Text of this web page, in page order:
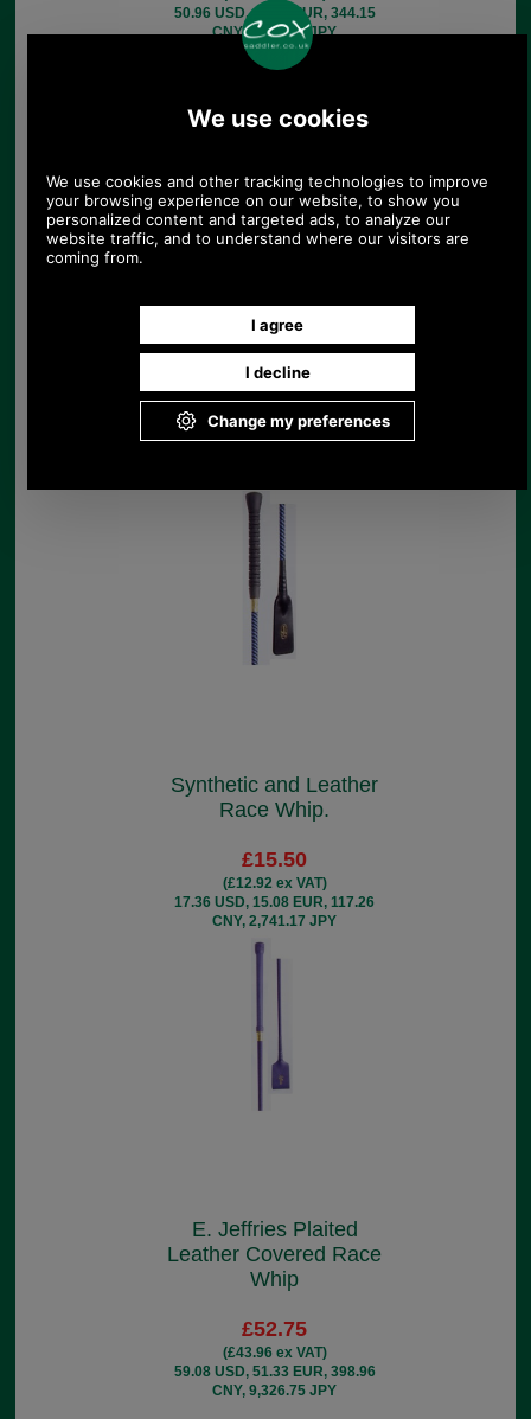
50.96 USD, 44.27 EUR, 344.15
CNY, 8,045.28 JPY
Rubber Handled Race
Whip.
£27.50
(£22.92 ex VAT)
Synthetic and Leather
Race Whip.
£15.50
(£12.92 ex VAT)
17.36 USD, 15.08 EUR, 117.26
CNY, 2,741.17 JPY
E. Jeffries Plaited
Leather Covered Race
Whip
£52.75
(£43.96 ex VAT)
59.08 USD, 51.33 EUR, 398.96
CNY, 9,326.75 JPY